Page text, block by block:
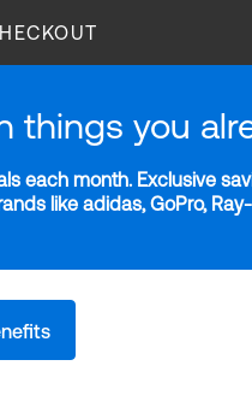
things you
each month. Exclusive
like adidas, GoPro,